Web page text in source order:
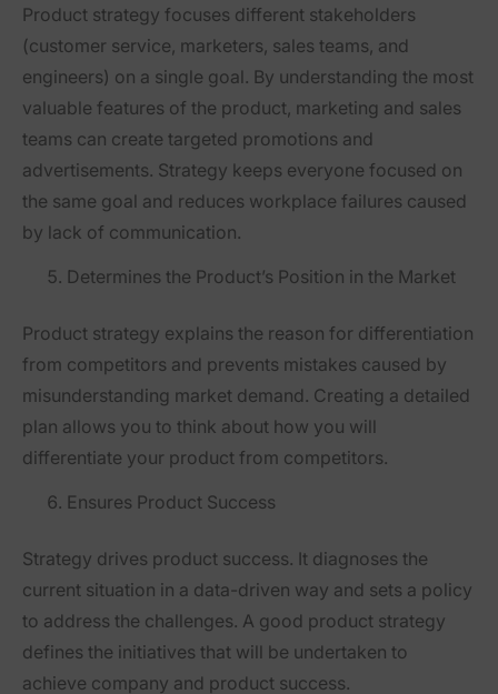
Product strategy focuses different stakeholders
(customer service, marketers, sales teams, and
engineers) on a single goal. By understanding the most
valuable features of the product, marketing and sales
teams can create targeted promotions and
advertisements. Strategy keeps everyone focused on
the same goal and reduces workplace failures caused
by lack of communication.
Determines the Product’s Position in the Market
Product strategy explains the reason for differentiation
from competitors and prevents mistakes caused by
misunderstanding market demand. Creating a detailed
plan allows you to think about how you will
differentiate your product from competitors.
Ensures Product Success
Strategy drives product success. It diagnoses the
current situation in a data-driven way and sets a policy
to address the challenges. A good product strategy
defines the initiatives that will be undertaken to
achieve company and product success.